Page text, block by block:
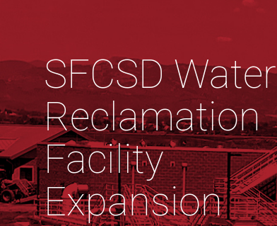
SFCSD Water
Reclamation
Facility
Expansion